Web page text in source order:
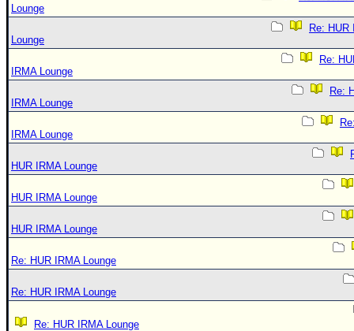
Lounge
Re: HUR
Lounge
Re:
IRMA Lounge
Re:
IRMA Lounge
IRMA Lounge
HUR IRMA Lounge
HUR IRMA Lounge
HUR IRMA Lounge
Re: HUR IRMA Lounge
Re: HUR IRMA Lounge
Re: HUR IRMA Lounge